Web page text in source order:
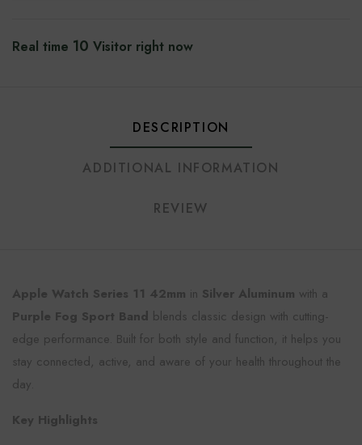
Real time 10 Visitor right now
DESCRIPTION
ADDITIONAL INFORMATION
REVIEW
Apple Watch Series 11 42mm in Silver Aluminum with a
Purple Fog Sport Band blends classic design with cutting-
edge performance. Built for both style and function, it helps you
stay connected, active, and aware of your health throughout the
day.
Key Highlights